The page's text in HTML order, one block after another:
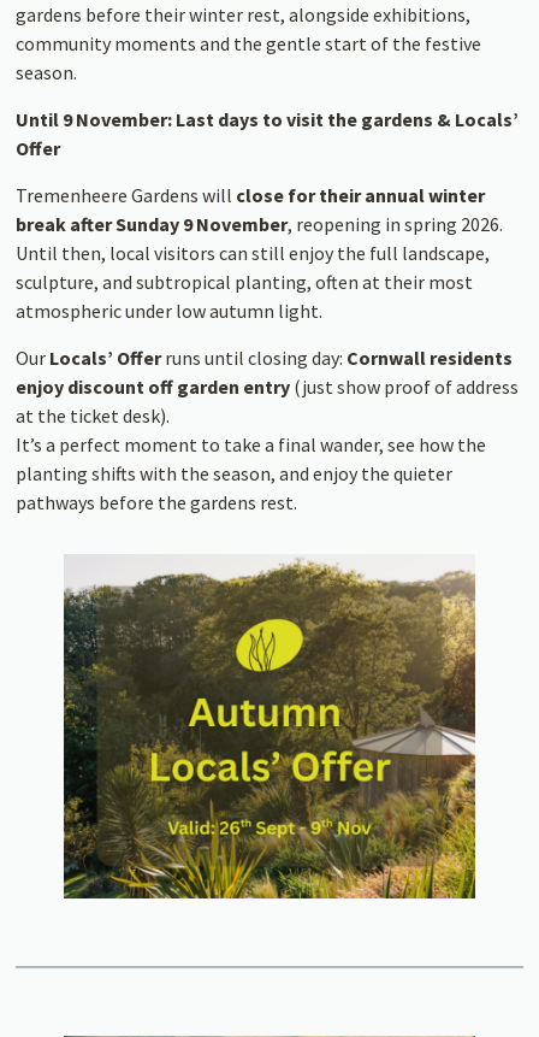
gardens before their winter rest, alongside exhibitions,
community moments and the gentle start of the festive
season.
Until 9 November: Last days to visit the gardens & Locals’
Offer
Tremenheere Gardens will close for their annual winter
break after Sunday 9 November, reopening in spring 2026.
Until then, local visitors can still enjoy the full landscape,
sculpture, and subtropical planting, often at their most
atmospheric under low autumn light.
Our Locals’ Offerruns until closing day: Cornwall residents
enjoy discount off garden entry (just show proof of address
at the ticket desk).
It’s a perfect moment to take a final wander, see how the
planting shifts with the season, and enjoy the quieter
pathways before the gardens rest.